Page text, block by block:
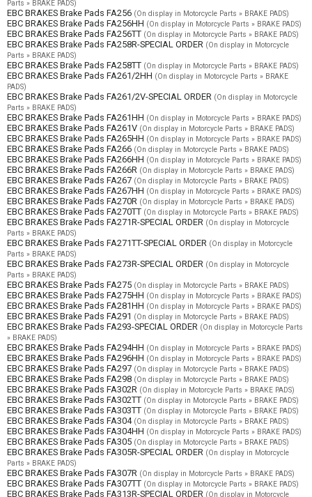
Parts » BRAKE PADS)
EBC BRAKES Brake Pads FA256 (On display in Motorcycle Parts » BRAKE PADS)
EBC BRAKES Brake Pads FA256HH (On display in Motorcycle Parts » BRAKE PADS)
EBC BRAKES Brake Pads FA256TT (On display in Motorcycle Parts » BRAKE PADS)
EBC BRAKES Brake Pads FA258R-SPECIAL ORDER (On display in Motorcycle
Parts » BRAKE PADS)
EBC BRAKES Brake Pads FA258TT (On display in Motorcycle Parts » BRAKE PADS)
EBC BRAKES Brake Pads FA261/2HH (On display in Motorcycle Parts » BRAKE
PADS)
EBC BRAKES Brake Pads FA261/2V-SPECIAL ORDER (On display in Motorcycle
Parts » BRAKE PADS)
EBC BRAKES Brake Pads FA261HH (On display in Motorcycle Parts » BRAKE PADS)
EBC BRAKES Brake Pads FA261V (On display in Motorcycle Parts » BRAKE PADS)
EBC BRAKES Brake Pads FA265HH (On display in Motorcycle Parts » BRAKE PADS)
EBC BRAKES Brake Pads FA266 (On display in Motorcycle Parts » BRAKE PADS)
EBC BRAKES Brake Pads FA266HH (On display in Motorcycle Parts » BRAKE PADS)
EBC BRAKES Brake Pads FA266R (On display in Motorcycle Parts » BRAKE PADS)
EBC BRAKES Brake Pads FA267 (On display in Motorcycle Parts » BRAKE PADS)
EBC BRAKES Brake Pads FA267HH (On display in Motorcycle Parts » BRAKE PADS)
EBC BRAKES Brake Pads FA270R (On display in Motorcycle Parts » BRAKE PADS)
EBC BRAKES Brake Pads FA270TT (On display in Motorcycle Parts » BRAKE PADS)
EBC BRAKES Brake Pads FA271R-SPECIAL ORDER (On display in Motorcycle
Parts » BRAKE PADS)
EBC BRAKES Brake Pads FA271TT-SPECIAL ORDER (On display in Motorcycle
Parts » BRAKE PADS)
EBC BRAKES Brake Pads FA273R-SPECIAL ORDER (On display in Motorcycle
Parts » BRAKE PADS)
EBC BRAKES Brake Pads FA275 (On display in Motorcycle Parts » BRAKE PADS)
EBC BRAKES Brake Pads FA275HH (On display in Motorcycle Parts » BRAKE PADS)
EBC BRAKES Brake Pads FA281HH (On display in Motorcycle Parts » BRAKE PADS)
EBC BRAKES Brake Pads FA291 (On display in Motorcycle Parts » BRAKE PADS)
EBC BRAKES Brake Pads FA293-SPECIAL ORDER (On display in Motorcycle Parts
» BRAKE PADS)
EBC BRAKES Brake Pads FA294HH (On display in Motorcycle Parts » BRAKE PADS)
EBC BRAKES Brake Pads FA296HH (On display in Motorcycle Parts » BRAKE PADS)
EBC BRAKES Brake Pads FA297 (On display in Motorcycle Parts » BRAKE PADS)
EBC BRAKES Brake Pads FA298 (On display in Motorcycle Parts » BRAKE PADS)
EBC BRAKES Brake Pads FA302R (On display in Motorcycle Parts » BRAKE PADS)
EBC BRAKES Brake Pads FA302TT (On display in Motorcycle Parts » BRAKE PADS)
EBC BRAKES Brake Pads FA303TT (On display in Motorcycle Parts » BRAKE PADS)
EBC BRAKES Brake Pads FA304 (On display in Motorcycle Parts » BRAKE PADS)
EBC BRAKES Brake Pads FA304HH (On display in Motorcycle Parts » BRAKE PADS)
EBC BRAKES Brake Pads FA305 (On display in Motorcycle Parts » BRAKE PADS)
EBC BRAKES Brake Pads FA305R-SPECIAL ORDER (On display in Motorcycle
Parts » BRAKE PADS)
EBC BRAKES Brake Pads FA307R (On display in Motorcycle Parts » BRAKE PADS)
EBC BRAKES Brake Pads FA307TT (On display in Motorcycle Parts » BRAKE PADS)
EBC BRAKES Brake Pads FA313R-SPECIAL ORDER (On display in Motorcycle